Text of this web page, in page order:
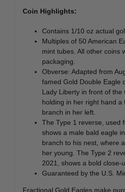
Coin Highlights:
Contains 1/10 oz actual
Multiples of 50 American
mint tubes. All other coins
packaging.
Obverse: Adapted from
famed Gold Double Eagle
Lady Liberty in front of the
holding in her right hand a
branch in her left.
The Type 1 reverse, used
shows a male bald eagle
branch to his nest, where
her young. The Type 2
2021, shows a bold close-
Guaranteed by the U.S.
Fractional Gold Eagles make